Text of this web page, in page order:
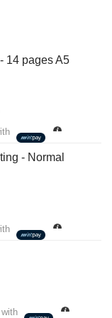
14 pages A5
price
- Normal